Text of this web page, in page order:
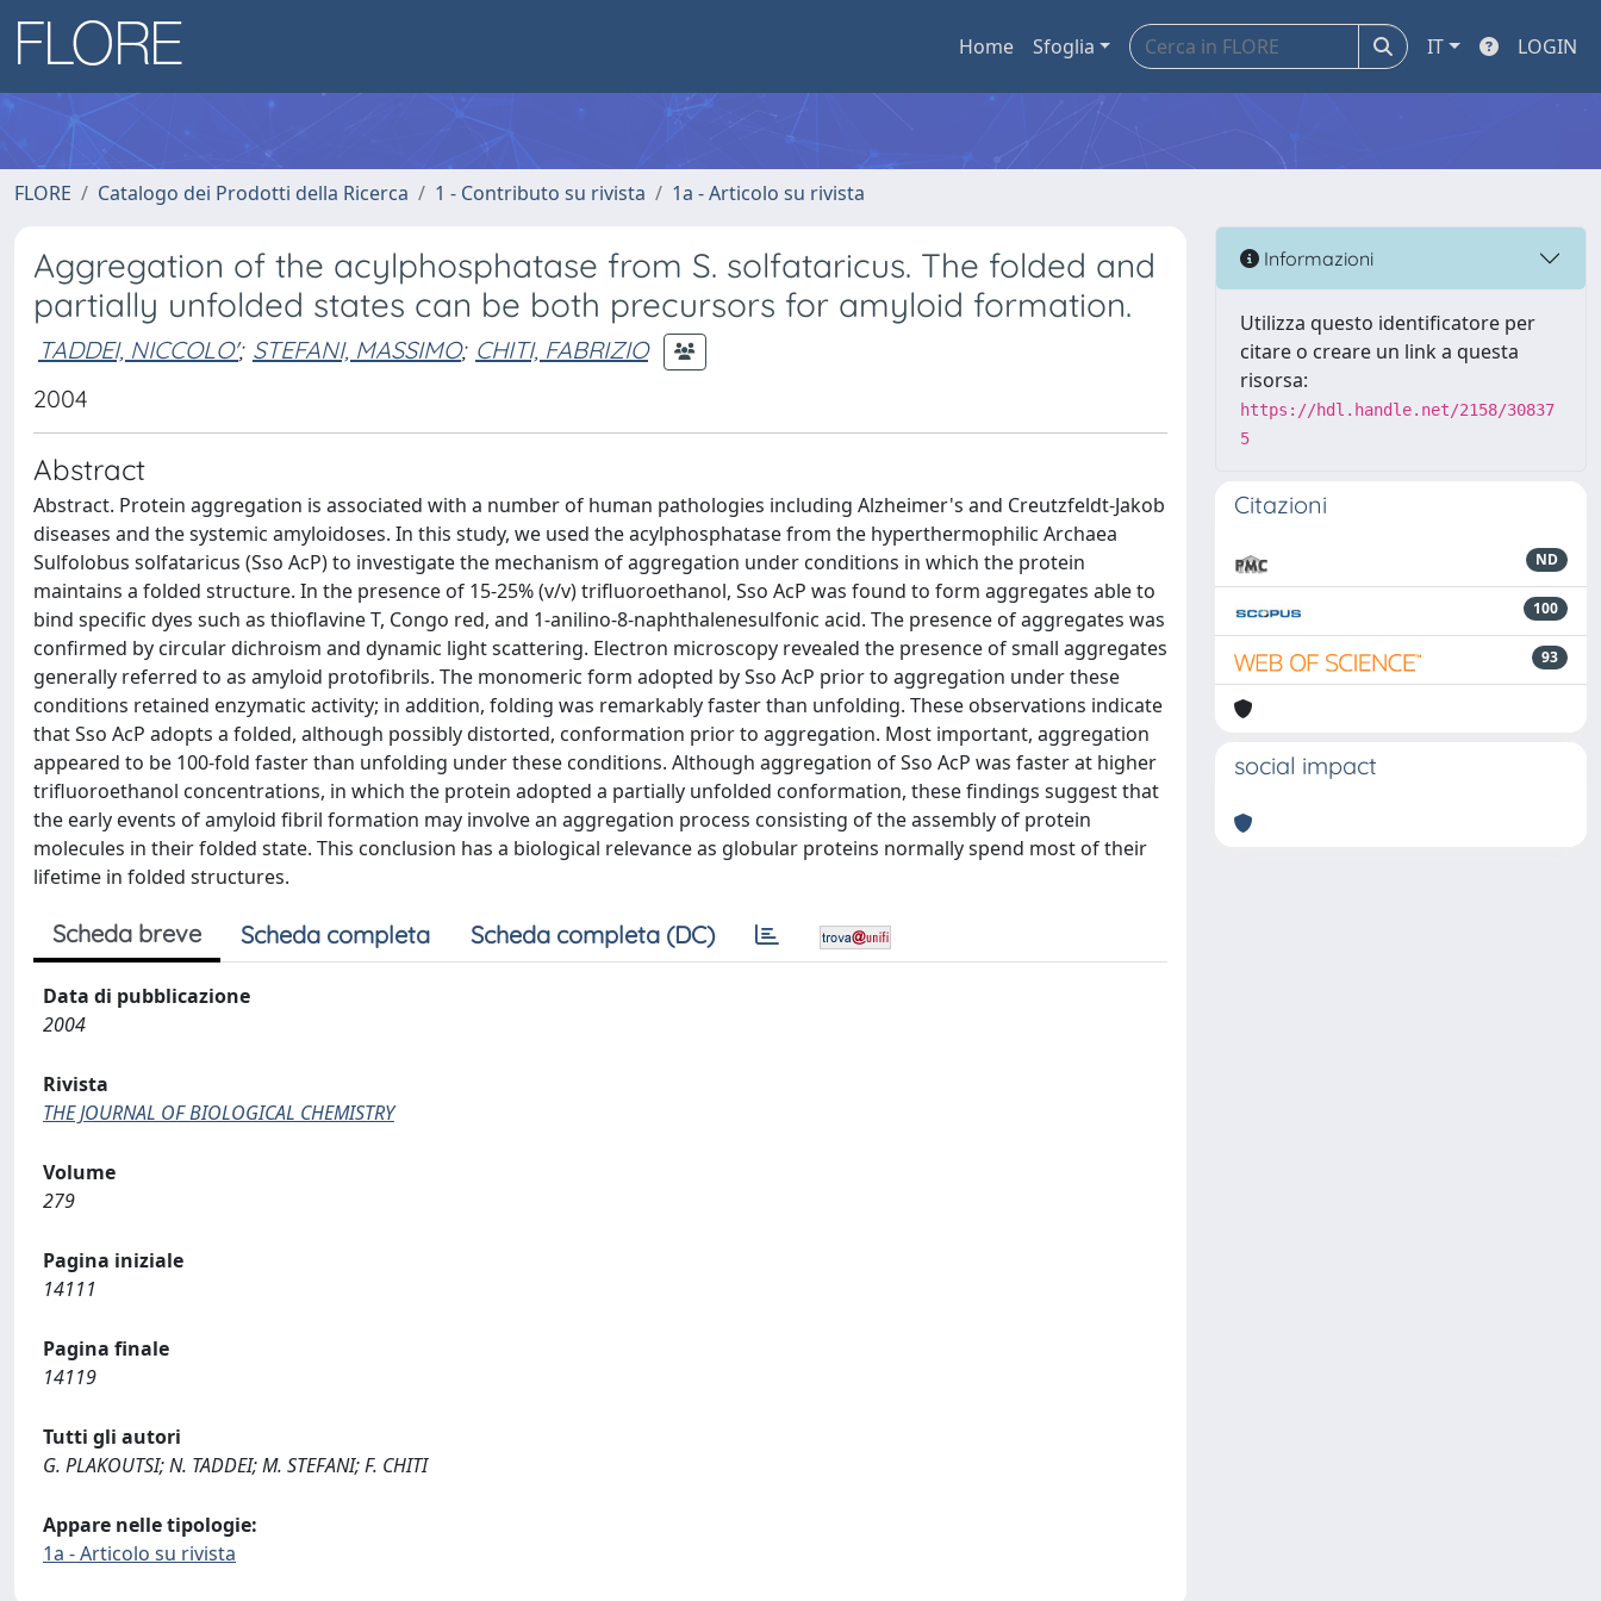
Home Sfoglia IT LOGIN
FLORE Catalogo dei Prodotti della Ricerca 1 - Contributo su rivista 1a - Articolo su rivista
Aggregation of the acylphosphatase from S. solfataricus. The folded and
partially unfolded states can be both precursors for amyloid formation.
TADDEI, NICCOLO'; STEFANI, MASSIMO; CHITI, FABRIZIO
2004
Abstract
Abstract. Protein aggregation is associated with a number of human pathologies including Alzheimer's and Creutzfeldt-Jakob
diseases and the systemic amyloidoses. In this study, we used the acylphosphatase from the hyperthermophilic Archaea
Sulfolobus solfataricus (Sso AcP) to investigate the mechanism of aggregation under conditions in which the protein
maintains a folded structure. In the presence of 15-25% (v/v) trifluoroethanol, Sso AcP was found to form aggregates able to
bind specific dyes such as thioflavine T, Congo red, and 1-anilino-8-naphthalenesulfonic acid. The presence of aggregates was
confirmed by circular dichroism and dynamic light scattering. Electron microscopy revealed the presence of small aggregates
generally referred to as amyloid protofibrils. The monomeric form adopted by Sso AcP prior to aggregation under these
conditions retained enzymatic activity; in addition, folding was remarkably faster than unfolding. These observations indicate
that Sso AcP adopts a folded, although possibly distorted, conformation prior to aggregation. Most important, aggregation
appeared to be 100-fold faster than unfolding under these conditions. Although aggregation of Sso AcP was faster at higher
trifluoroethanol concentrations, in which the protein adopted a partially unfolded conformation, these findings suggest that
the early events of amyloid fibril formation may involve an aggregation process consisting of the assembly of protein
molecules in their folded state. This conclusion has a biological relevance as globular proteins normally spend most of their
lifetime in folded structures.
Scheda breve Scheda completa Scheda completa (DC)
Data di pubblicazione
2004
Rivista
THE JOURNAL OF BIOLOGICAL CHEMISTRY
Volume
279
Pagina iniziale
14111
Pagina finale
14119
Tutti gli autori
G. PLAKOUTSI; N. TADDEI; M. STEFANI; F. CHITI
Appare nelle tipologie:
1a - Articolo su rivista
Informazioni
Utilizza questo identificatore per
citare o creare un link a questa
risorsa:
https://hdl.handle.net/2158/30837
5
Citazioni
ND
100
93
social impact